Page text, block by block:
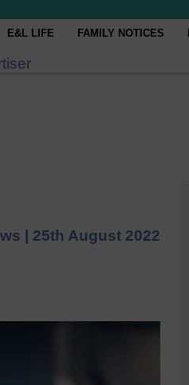
E&L LIFE FAMILY NOTICES
| 25th August 2022